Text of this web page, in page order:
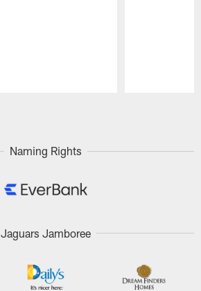
Naming Rights
Jaguars Jamboree